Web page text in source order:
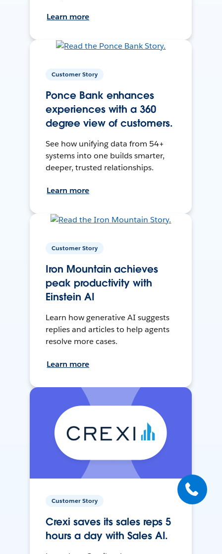
Learn more
Customer Story
Ponce Bank enhances
experiences with a 360
degree view of customers.
See how unifying data from 54+
systems into one builds smarter,
deeper, trusted relationships.
Learn more
Customer Story
Iron Mountain achieves
peak productivity with
Einstein AI
Learn how generative AI suggests
replies and articles to help agents
resolve more cases.
Learn more
Customer Story
Crexi saves its sales reps 5
hours a day with Sales AI.